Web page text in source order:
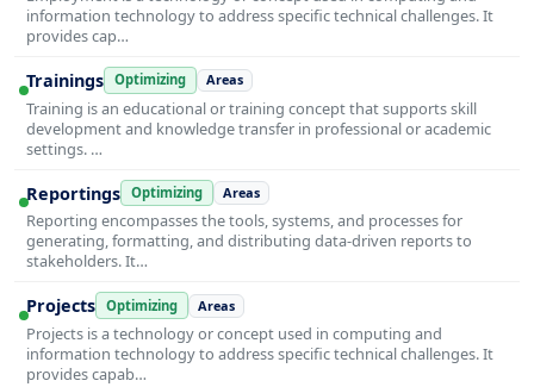
information technology to address specific technical challenges. It
provides cap…
Trainings Optimizing Areas
Training is an educational or training concept that supports skill
development and knowledge transfer in professional or academic
settings. …
Reportings Optimizing Areas
Reporting encompasses the tools, systems, and processes for
generating, formatting, and distributing data-driven reports to
stakeholders. It…
Projects Optimizing Areas
Projects is a technology or concept used in computing and
information technology to address specific technical challenges. It
provides capab…